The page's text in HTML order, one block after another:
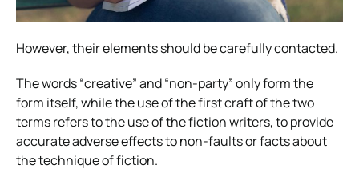
However, their elements should be carefully contacted.
The words “creative” and “non-party” only form the
form itself, while the use of the first craft of the two
terms refers to the use of the fiction writers, to provide
accurate adverse effects to non-faults or facts about
the technique of fiction.